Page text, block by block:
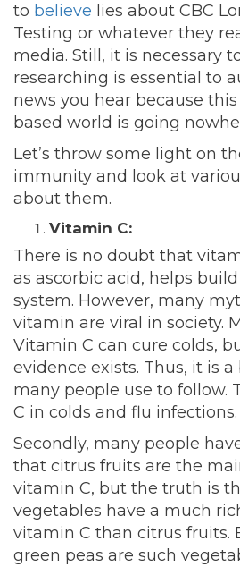
to believe lies about CBC
Testing or whatever they
media. Still, it is necessary
researching is essential to
news you hear because
based world is going
Let’s throw some light on
immunity and look at
about them.
Vitamin C:
There is no doubt that
as ascorbic acid, helps build
system. However, many
vitamin are viral in society.
Vitamin C can cure colds,
evidence exists. Thus, it is
many people use to follow.
C in colds and flu infections.
Secondly, many people
that citrus fruits are the
vitamin C, but the truth is
vegetables have a much
vitamin C than citrus fruits.
green peas are such